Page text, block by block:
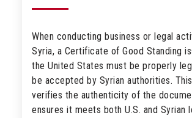
When conducting business or legal
Syria, a Certificate of Good Standing
the United States must be properly
be accepted by Syrian authorities.
verifies the authenticity of the
ensures it meets both U.S. and Syrian